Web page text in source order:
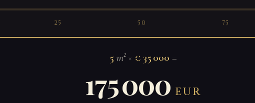
25 50 75
5 m² × € 35 000 =
175 000 EUR